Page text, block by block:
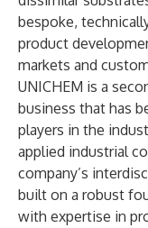
bespoke,
product
markets and
UNICHEM is a
business that has
players in the
applied industrial
company’s
built on a robust
with expertise in